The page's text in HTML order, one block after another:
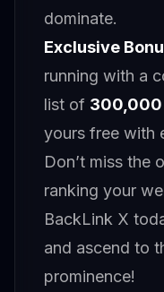
dominate.
Exclusive
running with a
list of 300,000
yours free with
Don’t miss the
ranking your
BackLink X
and ascend to
prominence!